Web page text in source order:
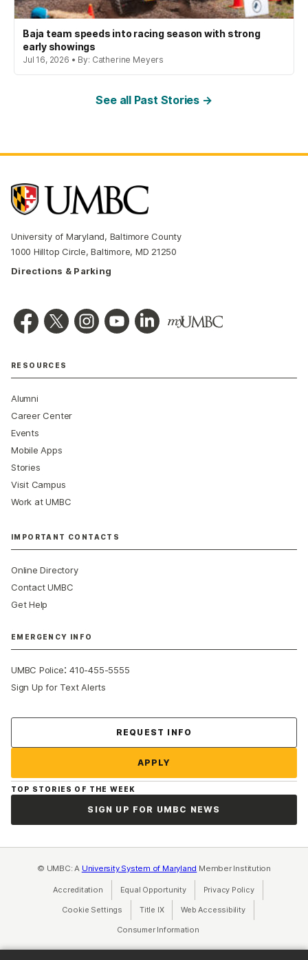
Baja team speeds into racing season with strong
early showings
Jul 16, 2026 • By: Catherine Meyers
See all Past Stories →
University of Maryland, Baltimore County
1000 Hilltop Circle, Baltimore, MD 21250
Directions & Parking
RESOURCES
Alumni
Career Center
Events
Mobile Apps
Stories
Visit Campus
Work at UMBC
IMPORTANT CONTACTS
Online Directory
Contact UMBC
Get Help
EMERGENCY INFO
UMBC Police:410-455-5555
Sign Up for Text Alerts
REQUEST INFO
APPLY
TOP STORIES OF THE WEEK
SIGN UP FOR UMBC NEWS
© UMBC: A University System of Maryland Member Institution
Accreditation Equal Opportunity(opens in a new tab)
Privacy Policy(opens in a
Cookie Settings Title IX(opens in a new tab)
Web Accessibility(opens in a new
Consumer Information